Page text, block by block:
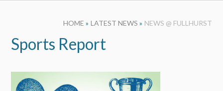
HOME » LATEST NEWS » NEWS @ FULLHURST
Sports Report